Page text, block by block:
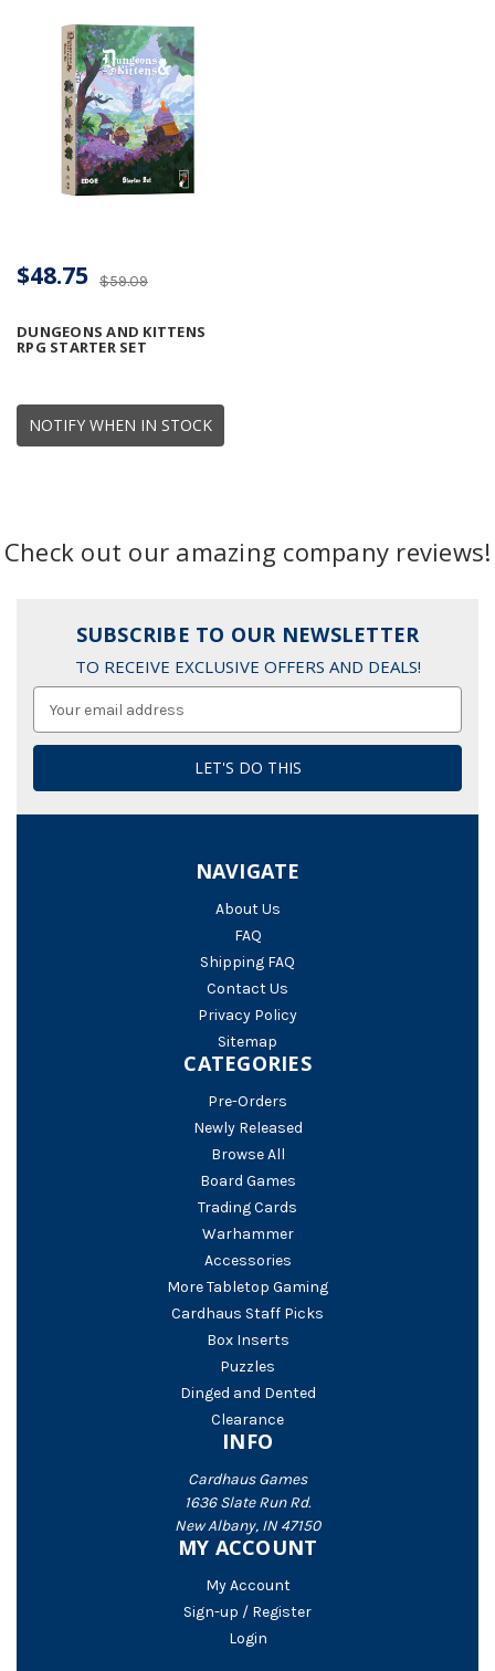
NOTIFY WHEN IN STOCK
DUNGEONS AND KITTENS
RPG STARTER SET
$59.09
$48.75
Check out our amazing company reviews!
SUBSCRIBE TO OUR NEWSLETTER
TO RECEIVE EXCLUSIVE OFFERS AND DEALS!
NAVIGATE
About Us
FAQ
Shipping FAQ
Contact Us
Privacy Policy
Sitemap
CATEGORIES
Pre-Orders
Newly Released
Browse All
Board Games
Trading Cards
Warhammer
Accessories
More Tabletop Gaming
Cardhaus Staff Picks
Box Inserts
Puzzles
Dinged and Dented
Clearance
INFO
Cardhaus Games
1636 Slate Run Rd.
New Albany, IN 47150
MY ACCOUNT
My Account
Sign-up / Register
Login